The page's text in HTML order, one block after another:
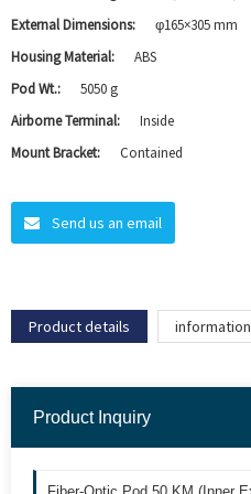
External Dimensions:
φ165×305 mm
Housing Material:
ABS
Pod Wt.:
5050 g
Airborne Terminal:
Inside
Mount Bracket:
Contained
Send us an email
Product details information
Product Inquiry